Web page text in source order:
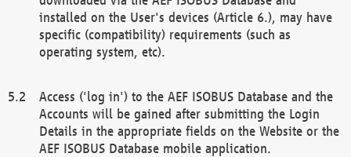
installed on the User's devices (Article 6.), may have
specific (compatibility) requirements (such as
operating system, etc).
Access ('log in') to the AEF ISOBUS Database and the
Accounts will be gained after submitting the Login
Details in the appropriate fields on the Website or the
AEF ISOBUS Database mobile application.